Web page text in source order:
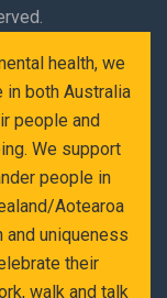
health, we
both Australia
people and
We support
people in
Aotearoa
and uniqueness
their
walk and talk